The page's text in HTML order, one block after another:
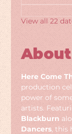
View all 22
Here Come
production
power of
artists.
Blackburn
Dancers, this